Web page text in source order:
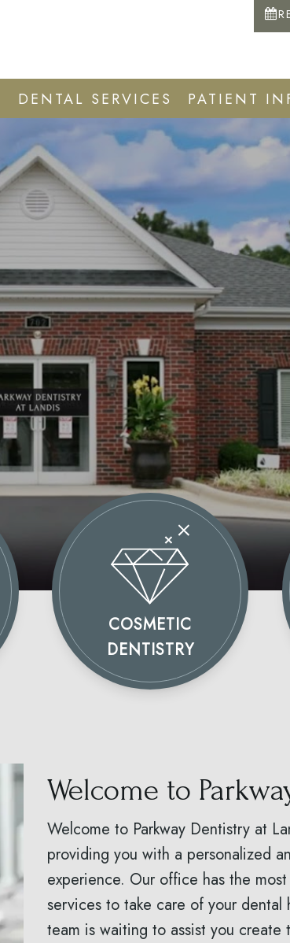
DENTAL SERVICES PATIENT
COSMETIC
DENTISTRY
Welcome to
Welcome to Parkway Dentistry at
providing you with a personalized
experience. Our office has the
services to take care of your dental
team is waiting to assist you create